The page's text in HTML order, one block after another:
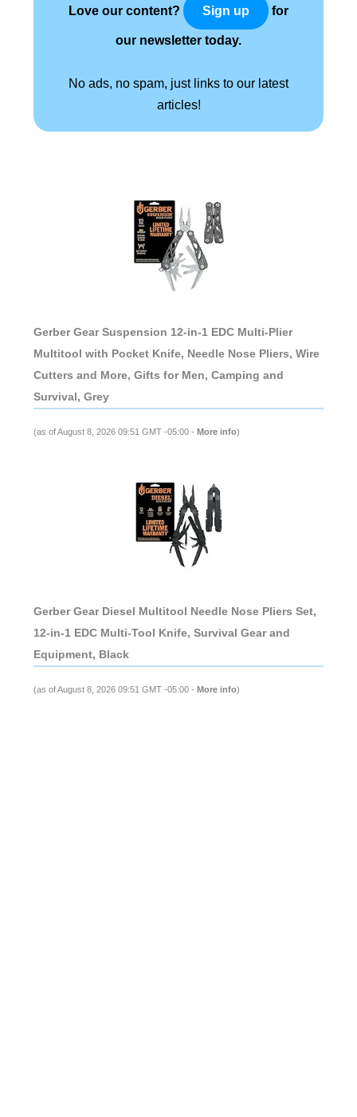
Love our content? Sign up for
our newsletter today.
No ads, no spam, just links to our latest
articles!
Gerber Gear Suspension 12-in-1 EDC Multi-Plier
Multitool with Pocket Knife, Needle Nose Pliers, Wire
Cutters and More, Gifts for Men, Camping and
Survival, Grey
(as of August 8, 2026 09:51 GMT -05:00 - More info)
Gerber Gear Diesel Multitool Needle Nose Pliers Set,
12-in-1 EDC Multi-Tool Knife, Survival Gear and
Equipment, Black
(as of August 8, 2026 09:51 GMT -05:00 - More info)